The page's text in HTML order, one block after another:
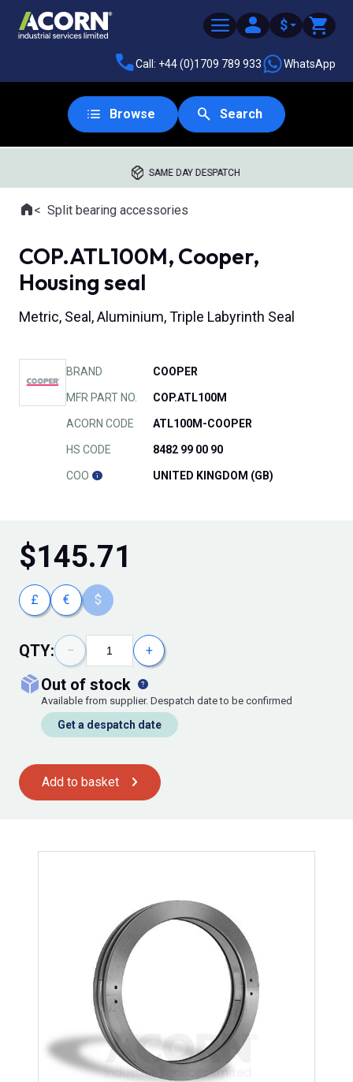
$
Call: +44 (0)1709 789 933 WhatsApp
Browse Search
SAME DAY DESPATCH
Where you are:
HomeSplit bearing accessories
COP.ATL100M, Cooper,
Housing seal
Metric, Seal, Aluminium, Triple Labyrinth Seal
BRAND COOPER
MFR PART NO. COP.ATL100M
ACORN CODE ATL100M-COOPER
HS CODE 8482 99 00 90
COO UNITED KINGDOM (GB)
$145.71
£ € $
QTY: − +
out of stock
Available from supplier. Despatch date to be confirmed
Get a despatch date
Add to basket